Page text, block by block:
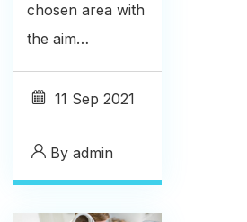
chosen area with
the aim…
11 Sep 2021
By admin